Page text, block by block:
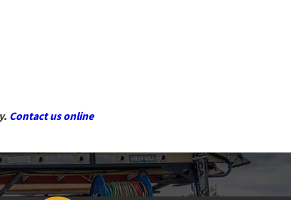
Contact us online